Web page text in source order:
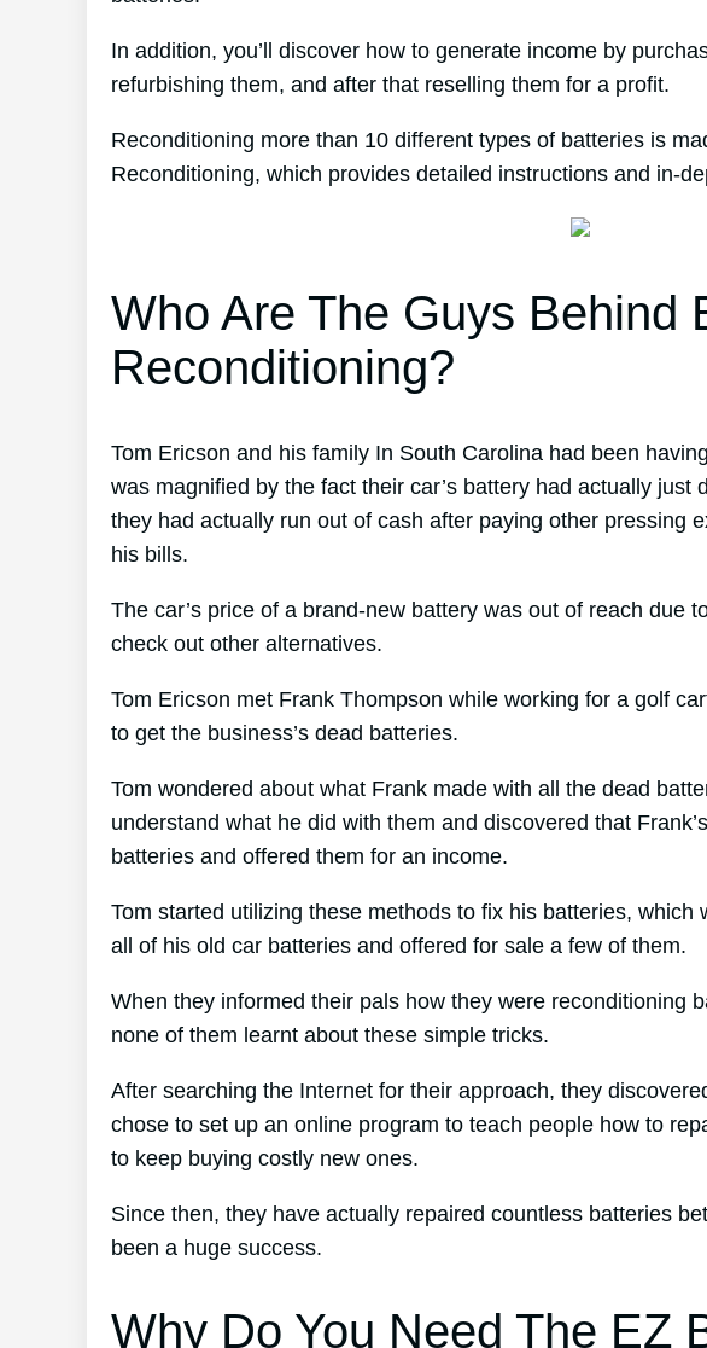
In addition, you’ll discover how to generate income by
refurbishing them, and after that reselling them for a profit.
Reconditioning more than 10 different types of batteries is
Reconditioning, which provides detailed instructions and in-
Who Are The Guys Behind
Reconditioning?
Tom Ericson and his family In South Carolina had been
was magnified by the fact their car’s battery had actually just
they had actually run out of cash after paying other pressing
his bills.
The car’s price of a brand-new battery was out of reach due
check out other alternatives.
Tom Ericson met Frank Thompson while working for a golf
to get the business’s dead batteries.
Tom wondered about what Frank made with all the dead
understand what he did with them and discovered that
batteries and offered them for an income.
Tom started utilizing these methods to fix his batteries, which
all of his old car batteries and offered for sale a few of them.
When they informed their pals how they were reconditioning
none of them learnt about these simple tricks.
After searching the Internet for their approach, they
chose to set up an online program to teach people how to
to keep buying costly new ones.
Since then, they have actually repaired countless batteries
been a huge success.
Why Do You Need The EZ